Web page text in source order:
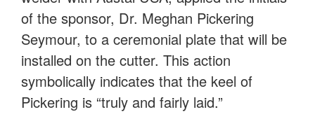
of the sponsor, Dr. Meghan Pickering
Seymour, to a ceremonial plate that will be
installed on the cutter. This action
symbolically indicates that the keel of
Pickering is “truly and fairly laid.”